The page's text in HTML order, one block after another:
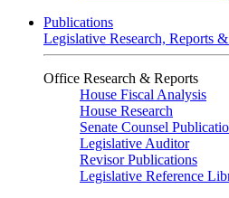
Publications
Legislative Research, Reports
Office Research & Reports
House Fiscal Analysis
House Research
Senate Counsel
Legislative Auditor
Revisor Publications
Legislative Reference